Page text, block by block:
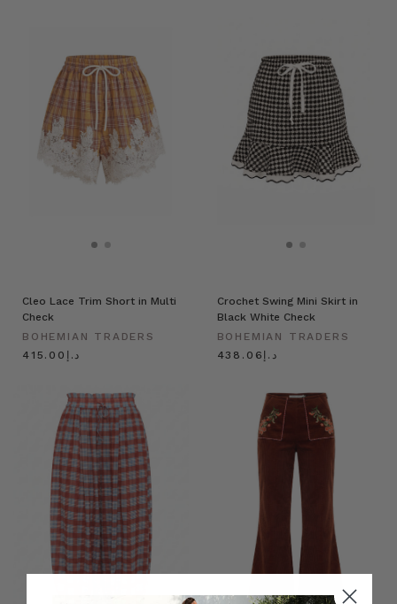
Cleo Lace Trim Short in Multi
Check
BOHEMIAN TRADERS
د.إ415.00
Crochet Swing Mini Skirt in
Black White Check
BOHEMIAN TRADERS
د.إ438.06